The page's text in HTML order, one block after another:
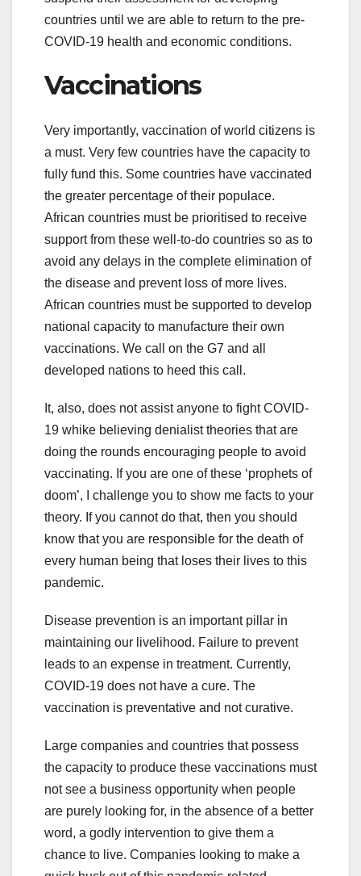
countries until we are able to return to the pre-
COVID-19 health and economic conditions.
Vaccinations
Very importantly, vaccination of world citizens is
a must. Very few countries have the capacity to
fully fund this. Some countries have vaccinated
the greater percentage of their populace.
African countries must be prioritised to receive
support from these well-to-do countries so as to
avoid any delays in the complete elimination of
the disease and prevent loss of more lives.
African countries must be supported to develop
national capacity to manufacture their own
vaccinations. We call on the G7 and all
developed nations to heed this call.
It, also, does not assist anyone to fight COVID-
19 whike believing denialist theories that are
doing the rounds encouraging people to avoid
vaccinating. If you are one of these ‘prophets of
doom’, I challenge you to show me facts to your
theory. If you cannot do that, then you should
know that you are responsible for the death of
every human being that loses their lives to this
pandemic.
Disease prevention is an important pillar in
maintaining our livelihood. Failure to prevent
leads to an expense in treatment. Currently,
COVID-19 does not have a cure. The
vaccination is preventative and not curative.
Large companies and countries that possess
the capacity to produce these vaccinations must
not see a business opportunity when people
are purely looking for, in the absence of a better
word, a godly intervention to give them a
chance to live. Companies looking to make a